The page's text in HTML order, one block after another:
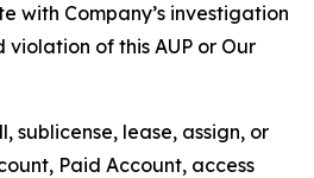
with Company’s investigation
violation of this AUP or Our
sublicense, lease, assign, or
Paid Account, access